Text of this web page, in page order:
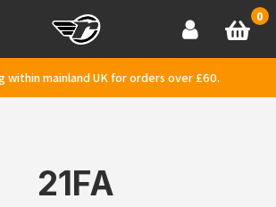
AccountBasket
0
within mainland UK for orders over £60.
21FA